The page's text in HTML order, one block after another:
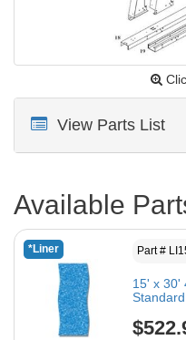
View Parts List
Available
*Liner Part #
15' x 30'